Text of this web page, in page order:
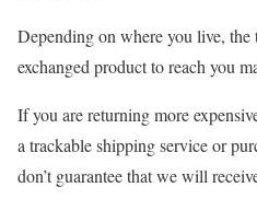
Depending on where you live,
exchanged product to reach you
If you are returning more
a trackable shipping service or
don’t guarantee that we will